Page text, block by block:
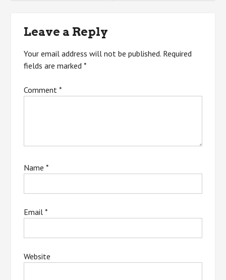
Leave a Reply
Your email address will not be published. Required
fields are marked*
Comment*
Name*
Email*
Website